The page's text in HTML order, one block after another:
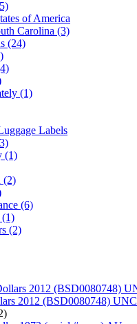
of America
Carolina (3)
(24)
(1)
Labels
(1)
(2)
(6)
(1)
(2)
2012 (BSD0080748) UNC
)